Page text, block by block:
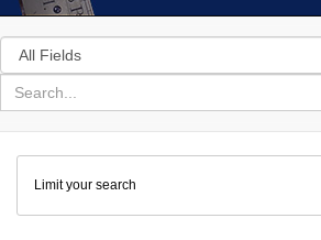
Search
in
for
search
Colenda
Digital
Repository
Limit your search